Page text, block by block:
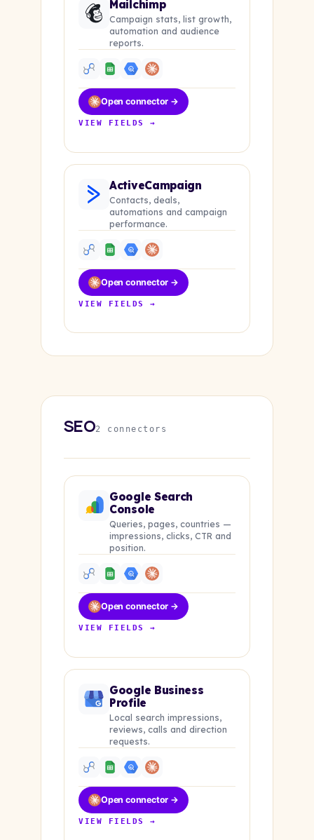
Mailchimp
Campaign stats, list growth,
automation and audience
reports.
Open connector →
VIEW FIELDS →
ActiveCampaign
Contacts, deals,
automations and campaign
performance.
Open connector →
VIEW FIELDS →
SEO2 connectors
Google Search
Console
Queries, pages, countries —
impressions, clicks, CTR and
position.
Open connector →
VIEW FIELDS →
Google Business
Profile
Local search impressions,
reviews, calls and direction
requests.
Open connector →
VIEW FIELDS →